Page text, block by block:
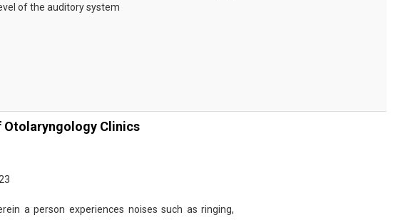
of the auditory system
Otolaryngology Clinics
a person experiences noises such as ringing,